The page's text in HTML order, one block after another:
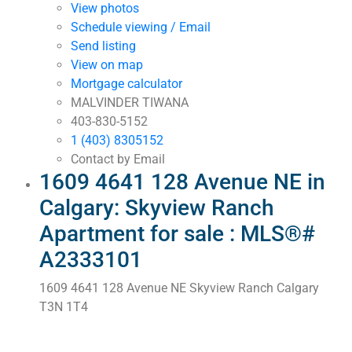
View photos
Schedule viewing / Email
Send listing
View on map
Mortgage calculator
MALVINDER TIWANA
403-830-5152
1 (403) 8305152
Contact by Email
1609 4641 128 Avenue NE in
Calgary: Skyview Ranch
Apartment for sale : MLS®#
A2333101
1609 4641 128 Avenue NE Skyview Ranch Calgary
T3N 1T4